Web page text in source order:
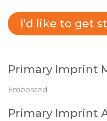
I'd like to get
Primary Imprint
Embossed
Primary Imprint